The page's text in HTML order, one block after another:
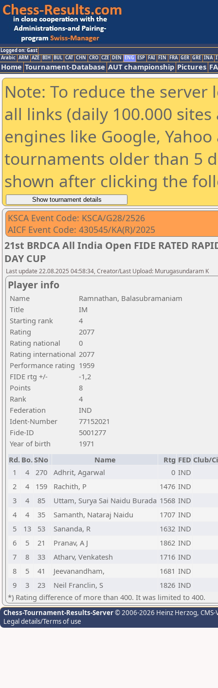
Logged on: Gast
Arabic ARM AZE BIH BUL CAT CHN CRO CZE DEN ENG ESP FAI FIN FRA GER GRE INA
Home Tournament-Database AUT championship Pictures
Note: To reduce the
all links (daily 100.000
engines like Google,
tournaments older than 5
shown after clicking the
KSCA Event Code: KSCA/G28/2526
AICF Event Code: 430545/KA(R)/2025
21st BRDCA All India Open FIDE RATED
DAY CUP
Last update 22.08.2025 04:58:34, Creator/Last Upload: Murugasundaram K
Player info
Name
Ramnathan, Balasubramaniam
Title
IM
Starting rank
4
Rating
2077
Rating national
0
Rating international 2077
Performance rating 1959
FIDE rtg +/-
-1,2
Points
8
Rank
4
Federation
IND
Ident-Number
77152021
Fide-ID
5001277
Year of birth
1971
Rd. Bo.SNo Name Rtg FED Club/
1
4 270 Adhrit, Agarwal 0 IND
2
4 159 Rachith, P 1476 IND
3
4 85 Uttam, Surya Sai Naidu Burada 1568 IND
4
4 35 Samanth, Nataraj Naidu 1707 IND
5
13 53 Sananda, R 1632 IND
6
5 21 Pranav, A J 1862 IND
7
8 33 Atharv, Venkatesh 1716 IND
8
5 41 Jeevanandham, 1681 IND
9
3 23 Neil Franclin, S 1826 IND
*) Rating difference of more than 400. It was limited to 400.
Chess-Tournament-Results-Server© 2006-2026 Heinz Herzog,
Legal details/Terms of use